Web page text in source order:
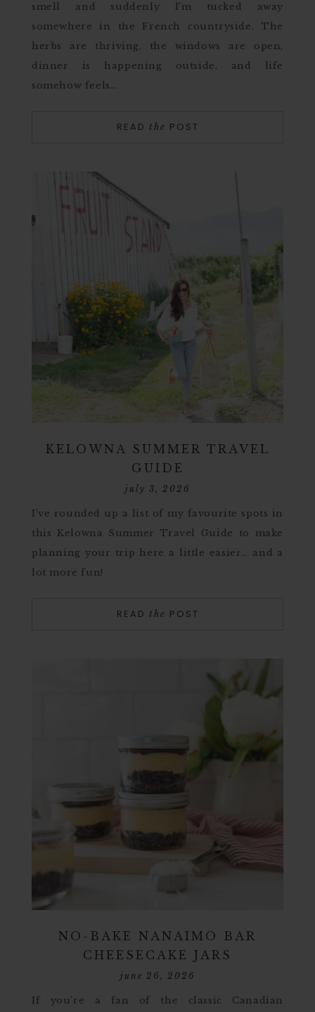
smell and suddenly I’m tucked away
somewhere in the French countryside. The
herbs are thriving, the windows are open,
dinner is happening outside, and life
somehow feels…
READ the POST
KELOWNA SUMMER TRAVEL
GUIDE
july 3, 2026
I’ve rounded up a list of my favourite spots in
this Kelowna Summer Travel Guide to make
planning your trip here a little easier… and a
lot more fun!
READ the POST
NO-BAKE NANAIMO BAR
CHEESECAKE JARS
june 26, 2026
If you’re a fan of the classic Canadian